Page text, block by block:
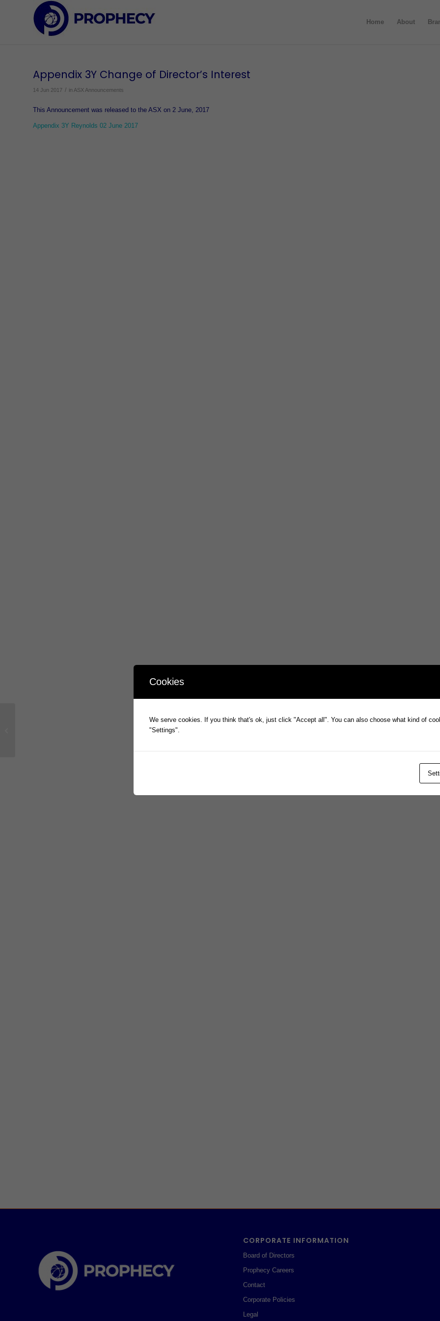
Home About
Appendix 3Y Change of Director’s Interest
14 Jun 2017 / in ASX Announcements
This Announcement was released to the ASX on 2 June, 2017
Appendix 3Y Reynolds 02 June 2017
CORPORATE INFORMATION
Board of Directors
Prophecy Careers
Contact
Corporate Policies
Legal
Cookies
We serve cookies. If you think that's ok, just click "Accept all". You can also choose what kind of
"Settings".